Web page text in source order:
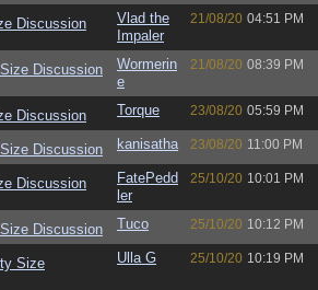
Discussion
Vlad the
Impaler
21/08/20 04:51 PM
Discussion
Wormerin
e
21/08/20 08:39 PM
Discussion Torque 23/08/20 05:59 PM
Discussion kanisatha 23/08/20 11:00 PM
Discussion
FatePedd
ler
25/10/20 10:01 PM
Discussion Tuco 25/10/20 10:12 PM
Size
Ulla G 25/10/20 10:19 PM